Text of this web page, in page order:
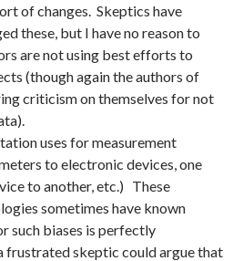
of changes. Skeptics have
these, but I have no reason to
are not using best efforts to
(though again the authors of
criticism on themselves for not
uses for measurement
to electronic devices, one
to another, etc.) These
sometimes have known
such biases is perfectly
frustrated skeptic could argue that